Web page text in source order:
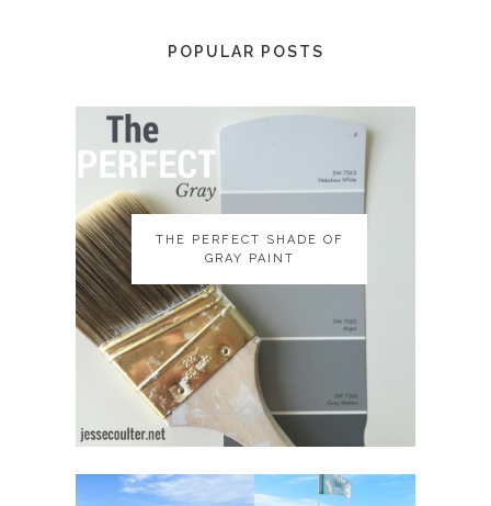
POPULAR POSTS
THE PERFECT SHADE OF
GRAY PAINT
THE PERFECT SHADE OF
GRAY PAINT